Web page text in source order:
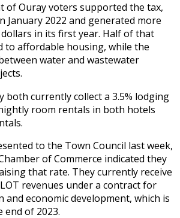
of Ouray voters supported the tax,
January 2022 and generated more
in its first year. Half of that
to affordable housing, while the
water and wastewater
both currently collect a 3.5% lodging
room rentals in both hotels
to the Town Council last week,
of Commerce indicated they
that rate. They currently receive
revenues under a contract for
economic development, which is
end of 2023.